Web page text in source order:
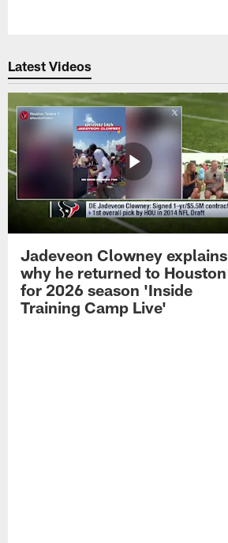
Latest Videos
Jadeveon Clowney explains
why he returned to Houston
for 2026 season 'Inside
Training Camp Live'